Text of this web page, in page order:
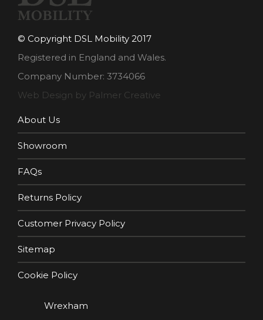
© Copyright DSL Mobility 2017
Registered in England and Wales.
Company Number: 3734066
Web Design by Palmer Creative
About Us
Showroom
FAQs
Returns Policy
Customer Privacy Policy
Sitemap
Cookie Policy
Wrexham